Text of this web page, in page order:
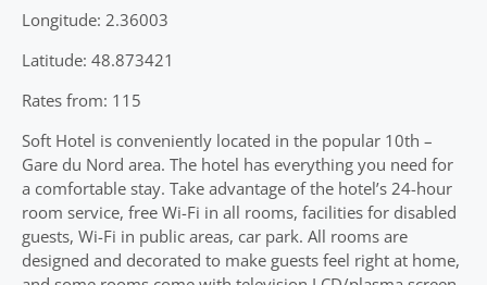
Longitude: 2.36003
Latitude: 48.873421
Rates from: 115
Soft Hotel is conveniently located in the popular 10th –
Gare du Nord area. The hotel has everything you need for
a comfortable stay. Take advantage of the hotel’s 24-hour
room service, free Wi-Fi in all rooms, facilities for disabled
guests, Wi-Fi in public areas, car park. All rooms are
designed and decorated to make guests feel right at home,